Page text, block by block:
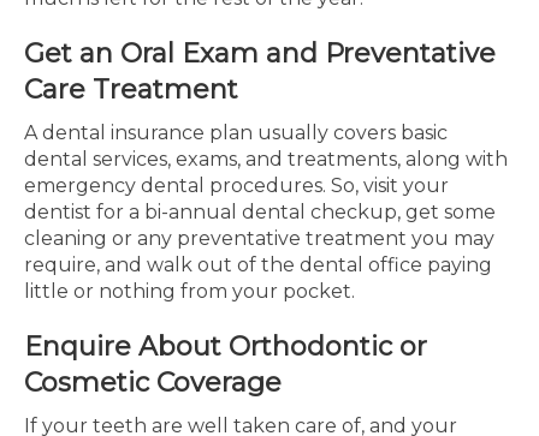
Get an Oral Exam and Preventative
Care Treatment
A dental insurance plan usually covers basic
dental services, exams, and treatments, along with
emergency dental procedures. So, visit your
dentist for a bi-annual dental checkup, get some
cleaning or any preventative treatment you may
require, and walk out of the dental office paying
little or nothing from your pocket.
Enquire About Orthodontic or
Cosmetic Coverage
If your teeth are well taken care of, and your